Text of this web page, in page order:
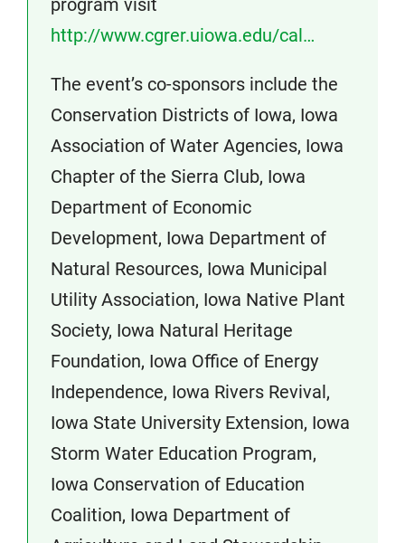
program visit
http://www.cgrer.uiowa.edu/cal…
The event’s co-sponsors include the
Conservation Districts of Iowa, Iowa
Association of Water Agencies, Iowa
Chapter of the Sierra Club, Iowa
Department of Economic
Development, Iowa Department of
Natural Resources, Iowa Municipal
Utility Association, Iowa Native Plant
Society, Iowa Natural Heritage
Foundation, Iowa Office of Energy
Independence, Iowa Rivers Revival,
Iowa State University Extension, Iowa
Storm Water Education Program,
Iowa Conservation of Education
Coalition, Iowa Department of